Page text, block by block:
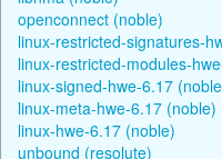
openconnect (noble)
linux-restricted-signatures-
linux-restricted-modules-
linux-signed-hwe-6.17
linux-meta-hwe-6.17 (noble)
linux-hwe-6.17 (noble)
unbound (resolute)